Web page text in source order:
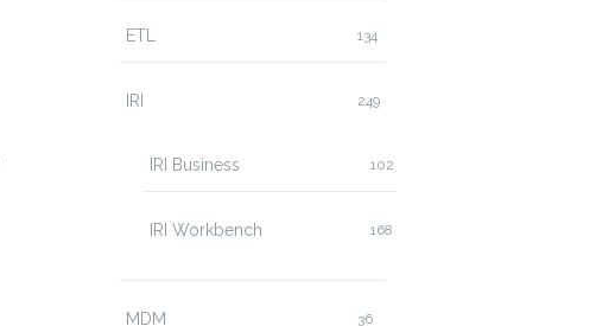
ETL 134
IRI 249
IRI Business 102
IRI Workbench 168
MDM 36